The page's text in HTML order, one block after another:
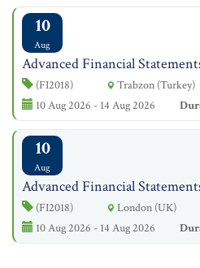
10
Aug
Advanced Financial
(FI2018)
Trabzon (Turkey)
10 Aug 2026 - 14 Aug 2026
10
Aug
Advanced Financial
(FI2018)
London (UK)
10 Aug 2026 - 14 Aug 2026